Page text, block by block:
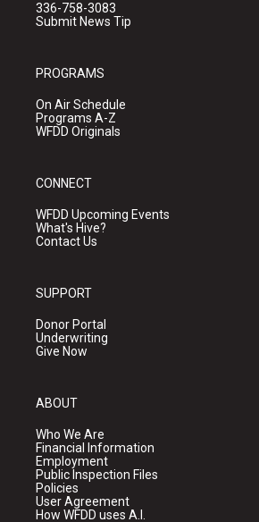
336-758-3083
Submit News Tip
PROGRAMS
On Air Schedule
Programs A-Z
WFDD Originals
CONNECT
WFDD Upcoming Events
What's Hive?
Contact Us
SUPPORT
Donor Portal
Underwriting
Give Now
ABOUT
Who We Are
Financial Information
Employment
Public Inspection Files
Policies
User Agreement
How WFDD uses A.I.